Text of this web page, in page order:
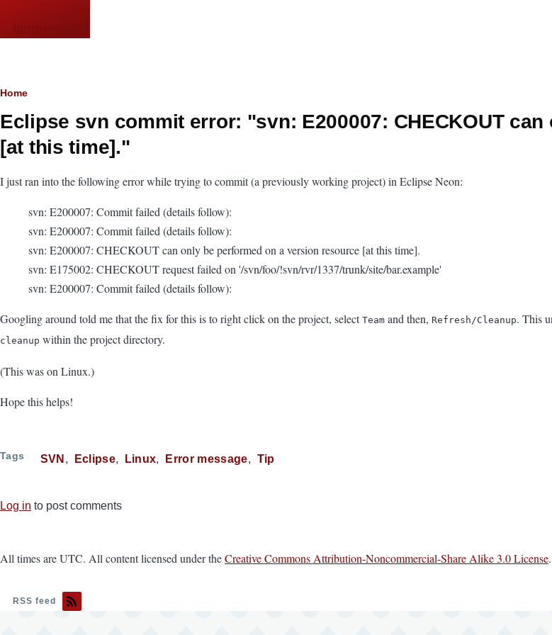
Breadcrumb
Home
Eclipse svn commit error: "svn: E200007: CHECKOUT
[at this time]."
I just ran into the following error while trying to commit (a previously working project) in Eclipse Neon:
svn: E200007: Commit failed (details follow):
svn: E200007: Commit failed (details follow):
svn: E200007: CHECKOUT can only be performed on a version resource [at this time].
svn: E175002: CHECKOUT request failed on '/svn/foo/!svn/rvr/1337/trunk/site/bar.example'
svn: E200007: Commit failed (details follow):
Googling around told me that the fix for this is to right click on the project, select Team and then, Refresh/Cleanup. This
cleanup within the project directory.
(This was on Linux.)
Hope this helps!
Tags SVN Eclipse Linux Error message Tip
Log in to post comments
All times are UTC. All content licensed under theCreative Commons Attribution-Noncommercial-Share Alike 3.0 License.
RSS feed